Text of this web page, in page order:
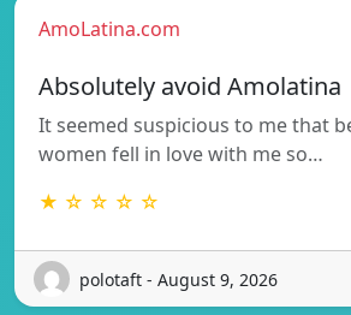
AmoLatina.com
Absolutely avoid Amolatina
It seemed suspicious to me that
women fell in love with me so…
★ ☆ ☆ ☆ ☆
polotaft - August 9, 2026